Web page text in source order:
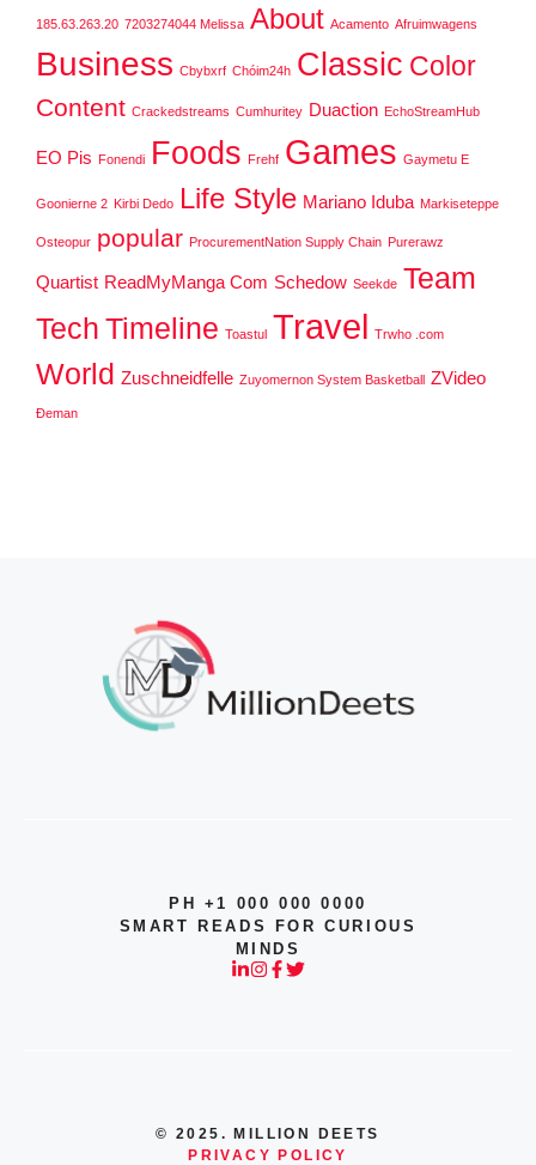
185.63.263.20 7203274044 Melissa About Acamento Afruimwagens
Business Cbybxrf Chóim24h Classic Color
Content Crackedstreams Cumhuritey Duaction EchoStreamHub
EO Pis Fonendi Foods Frehf Games Gaymetu E
Goonierne 2 Kirbi Dedo Life Style Mariano Iduba Markiseteppe
Osteopur popular ProcurementNation Supply Chain Purerawz
Quartist ReadMyManga Com Schedow Seekde Team
Tech Timeline Toastul Travel Trwho .com
World Zuschneidfelle Zuyomernon System Basketball ZVideo
Đeman
PH +1 000 000 0000
SMART READS FOR CURIOUS
MINDS
© 2025. MILLION DEETS
PRIVACY POLICY